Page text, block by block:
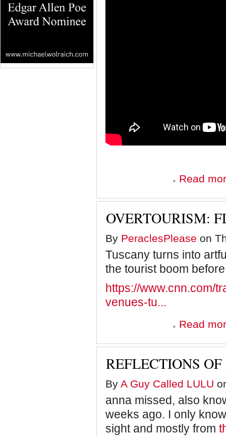
Read
OVERTOURISM:
By PeraclesPlease on
Tuscany turns into
the tourist boom
https://www.cnn.com/
venues-tu...
Read
REFLECTIONS
By A Guy Called LULU
anna missed, also
weeks ago. I only
sight and mostly from